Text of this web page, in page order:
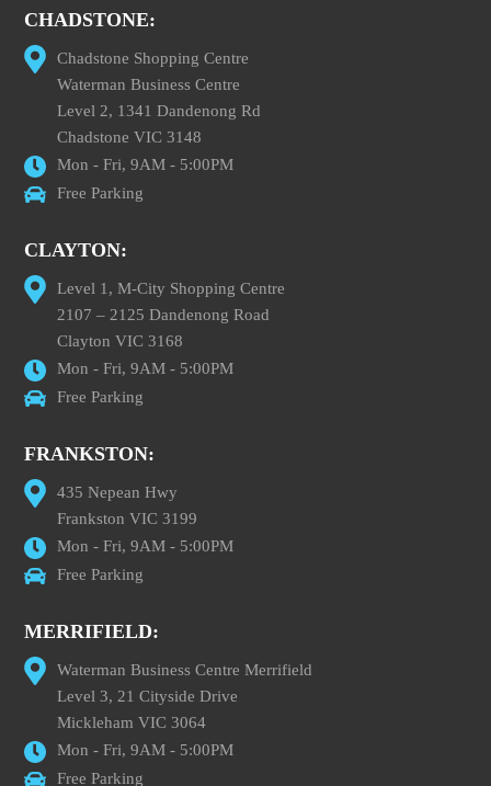
CHADSTONE:
Chadstone Shopping Centre
Waterman Business Centre
Level 2, 1341 Dandenong Rd
Chadstone VIC 3148
Mon - Fri, 9AM - 5:00PM
Free Parking
CLAYTON:
Level 1, M-City Shopping Centre
2107 – 2125 Dandenong Road
Clayton VIC 3168
Mon - Fri, 9AM - 5:00PM
Free Parking
FRANKSTON:
435 Nepean Hwy
Frankston VIC 3199
Mon - Fri, 9AM - 5:00PM
Free Parking
MERRIFIELD:
Waterman Business Centre Merrifield
Level 3, 21 Cityside Drive
Mickleham VIC 3064
Mon - Fri, 9AM - 5:00PM
Free Parking